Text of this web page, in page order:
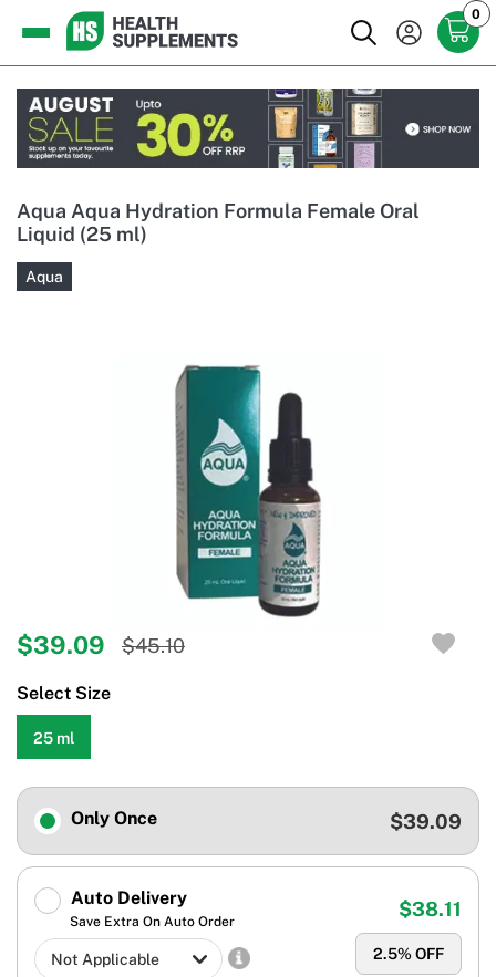
0
Aqua Aqua Hydration Formula Female Oral
Liquid (25 ml)
Aqua
$39.09 $45.10
Select Size
25 ml
Only Once $39.09
Auto Delivery
Save Extra On Auto Order
2.5% OFF
$38.11